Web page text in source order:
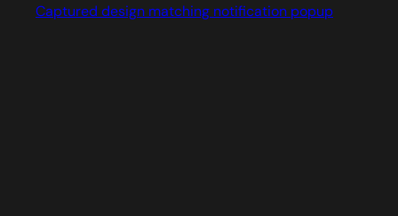
Captured design matching notification popup